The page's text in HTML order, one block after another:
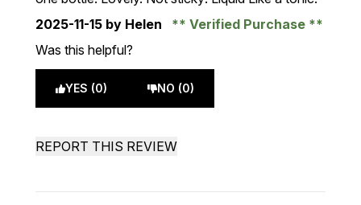
2025-11-15 by Helen
Verified Purchase
Was this helpful?
YES (0) NO (0)
REPORT THIS REVIEW